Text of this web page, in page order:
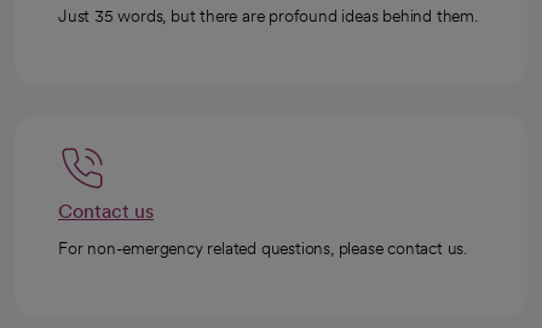
Just 35 words, but there are profound ideas behind them.
Contact us
For non-emergency related questions, please contact us.